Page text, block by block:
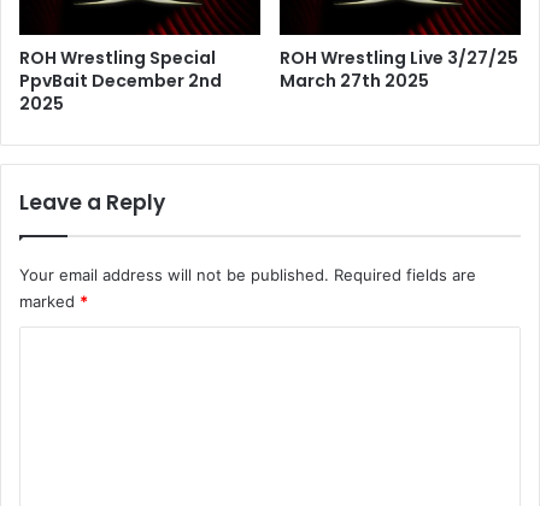
ROH Wrestling Special
PpvBait December 2nd
2025
ROH Wrestling Live 3/27/25
March 27th 2025
Leave a Reply
Your email address will not be published. Required fields are
marked *